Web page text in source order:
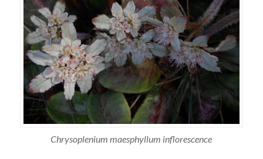
Chrysoplenium maesphyllum inflorescence